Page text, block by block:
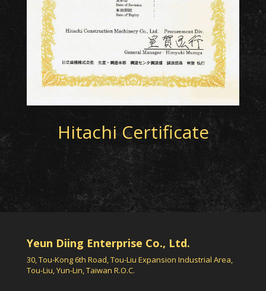
Hitachi Certificate
Yeun Diing Enterprise Co., Ltd.
30, Tou-Kong 6th Road, Tou-Liu Expansion Industrial Area,
Tou-Liu, Yun-Lin, Taiwan R.O.C.